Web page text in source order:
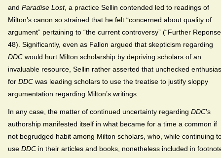
and Paradise Lost, a practice Sellin contended led to readings of
Milton’s canon so strained that he felt “concerned about quality of
argument” pertaining to “the current controversy” (“Further
48). Significantly, even as Fallon argued that skepticism regarding
DDC would hurt Milton scholarship by depriving scholars of an
invaluable resource, Sellin rather asserted that unchecked
for DDC was leading scholars to use the treatise to justify sloppy
argumentation regarding Milton’s writings.
In any case, the matter of continued uncertainty regarding DDC’s
authorship manifested itself in what became for a time a common if
not begrudged habit among Milton scholars, who, while continuing
use DDC in their articles and books, nonetheless included in